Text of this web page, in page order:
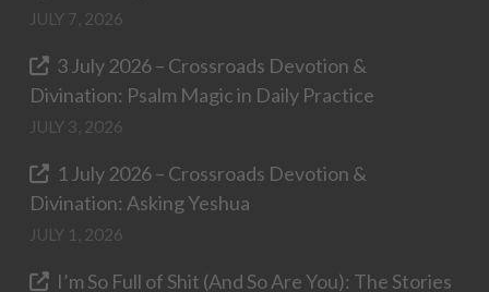
JULY 7, 2026
3 July 2026 – Crossroads Devotion &
Divination: Psalm Magic in Daily Practice
JULY 3, 2026
1 July 2026 – Crossroads Devotion &
Divination: Asking Yeshua
JULY 1, 2026
I’m So Full of Shit (And So Are You): The Stories